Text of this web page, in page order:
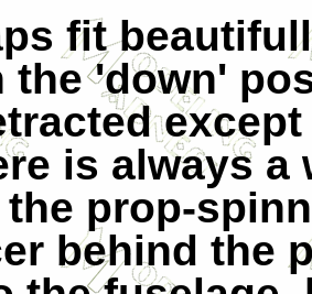
fit
the 'down'
is always
prop-
behind the